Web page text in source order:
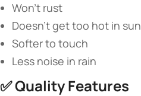
Won’t rust
Doesn’t get too hot in sun
Softer to touch
Less noise in rain
✅ ​​Quality Features​